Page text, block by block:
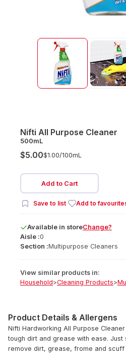
Nifti All Purpose Cleaner
500mL
$5.00$1.00/100mL
Add to Cart
Save to list Add to
Available in storeChange?
Aisle :0
Section :Multipurpose Cleaners
View similar products in:
Household>Cleaning Products>
Product Details & Allergens
Nifti Hardworking All Purpose
tough dirt and grease with ease.
remove dirt, grease, frome and scuff